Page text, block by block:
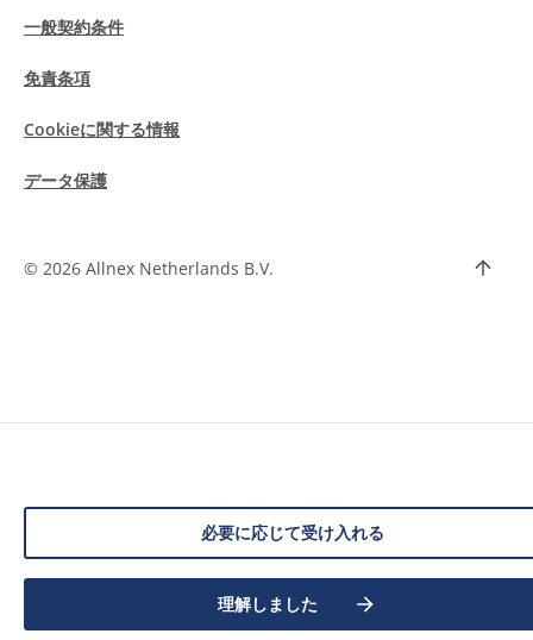
必要に応じて受け入れる
理解しました
© 2026 Allnex Netherlands B.V.
一般契約条件
免責条項
Cookieに関する情報
データ保護